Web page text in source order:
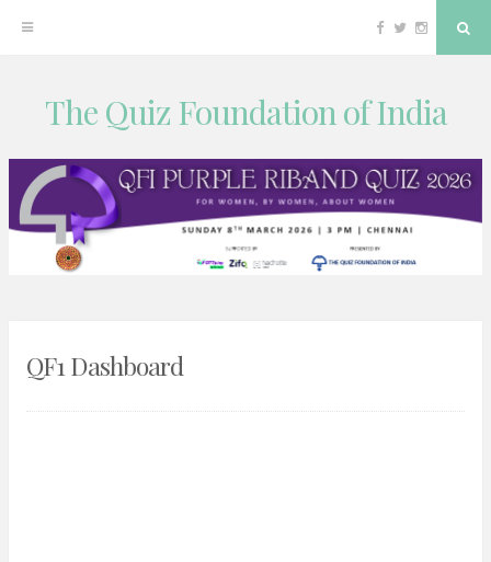
content
Facebook
TwitterInstagram
The Quiz Foundation of India
QF1 Dashboard